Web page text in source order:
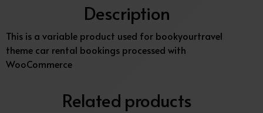
Description
This is a variable product used for bookyourtravel
theme car rental bookings processed with
WooCommerce
Related products